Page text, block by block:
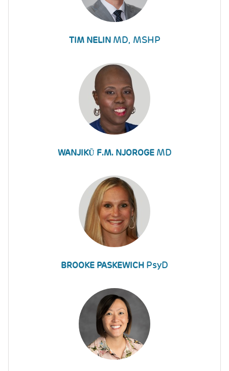
TIM NELIN MD, MSHP
WANJIKŨ F.M. NJOROGE MD
BROOKE PASKEWICH PsyD